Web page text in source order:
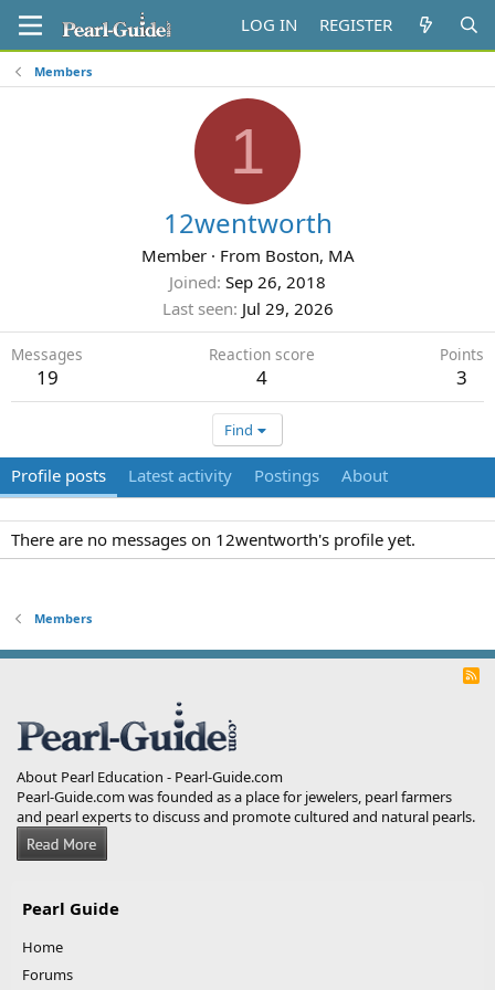
LOG IN REGISTER
Members
1
12wentworth
Member · From Boston, MA
Joined Sep 26, 2018
Last seen Jul 29, 2026
Messages
19
Reaction score
4
Points
3
Find
Profile posts Latest activity Postings About
There are no messages on 12wentworth's profile yet.
Members
R
About Pearl Education - Pearl-Guide.com
Pearl-Guide.com was founded as a place for jewelers, pearl farmers
and pearl experts to discuss and promote cultured and natural pearls.
Pearl Guide
Home
Forums